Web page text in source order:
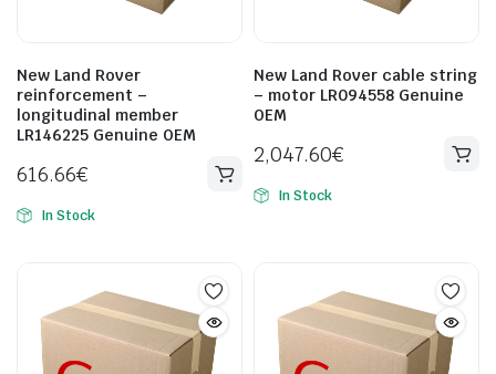
New Land Rover
reinforcement –
longitudinal member
LR146225 Genuine OEM
616.66€
In Stock
New Land Rover cable string
– motor LR094558 Genuine
OEM
2,047.60€
In Stock